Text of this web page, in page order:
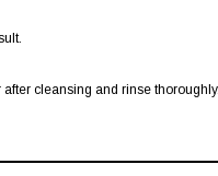
after cleansing and rinse